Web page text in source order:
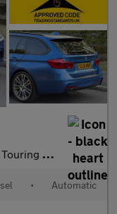
6 (s/s) 5dr
• Automatic